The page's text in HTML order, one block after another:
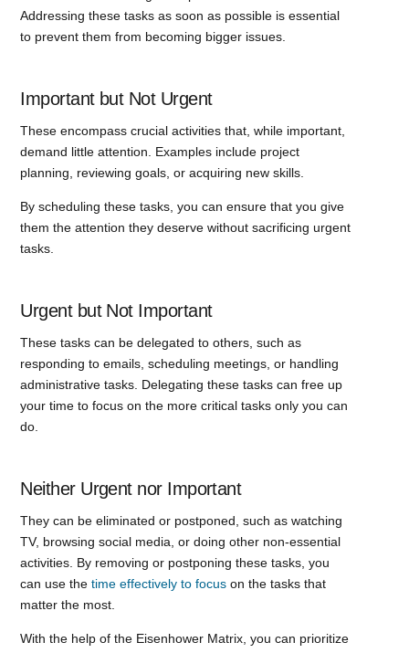
Addressing these tasks as soon as possible is essential
to prevent them from becoming bigger issues.
Important but Not Urgent
These encompass crucial activities that, while important,
demand little attention. Examples include project
planning, reviewing goals, or acquiring new skills.
By scheduling these tasks, you can ensure that you give
them the attention they deserve without sacrificing urgent
tasks.
Urgent but Not Important
These tasks can be delegated to others, such as
responding to emails, scheduling meetings, or handling
administrative tasks. Delegating these tasks can free up
your time to focus on the more critical tasks only you can
do.
Neither Urgent nor Important
They can be eliminated or postponed, such as watching
TV, browsing social media, or doing other non-essential
activities. By removing or postponing these tasks, you
can use thetime effectively to focus on the tasks that
matter the most.
With the help of the Eisenhower Matrix, you can prioritize